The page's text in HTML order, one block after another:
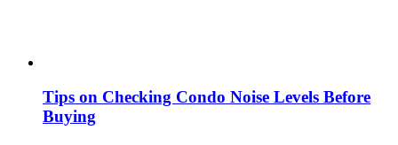
Tips on Checking Condo Noise Levels Before
Buying